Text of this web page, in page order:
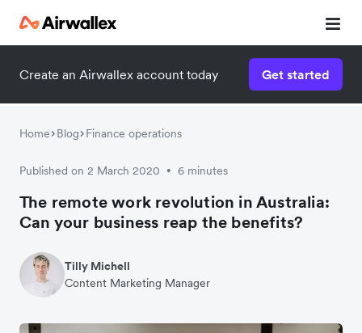
Create an Airwallex account today Get started
Home Blog Finance operations
Published on 2 March 2020 • 6 minutes
The remote work revolution in Australia:
Can your business reap the benefits?
Tilly Michell
Content Marketing Manager
Watch a 3-minute demo
Enter your details below to watch the demo: